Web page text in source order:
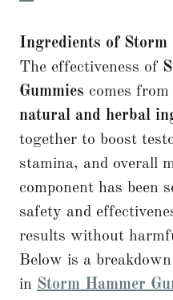
Ingredients of Storm
The effectiveness of
Gummies comes
natural and herbal
together to boost
stamina, and overall
component has been
safety and
results without
Below is a
in Storm Hammer